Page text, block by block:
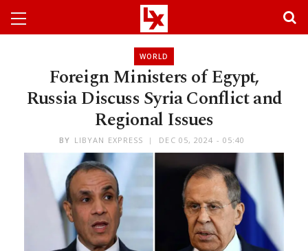
WORLD
Foreign Ministers of Egypt,
Russia Discuss Syria Conflict and
Regional Issues
BY LIBYAN EXPRESS DEC 05, 2024 - 05:40